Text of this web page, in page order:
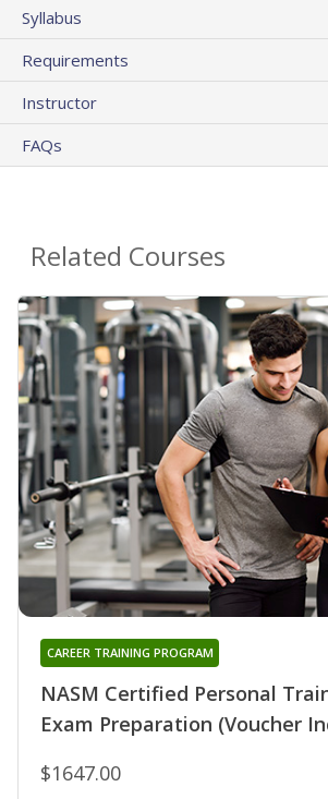
Syllabus
Requirements
Instructor
FAQs
Related Courses
NASM Certified Personal
Exam Preparation (Voucher
CAREER TRAINING PROGRAM
$1647.00